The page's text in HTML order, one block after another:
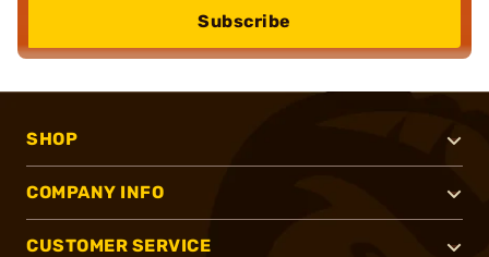
Subscribe
SHOP
COMPANY INFO
CUSTOMER SERVICE